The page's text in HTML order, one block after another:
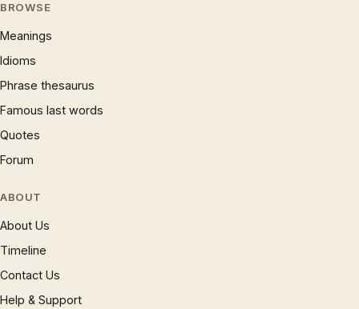
BROWSE
Meanings
Idioms
Phrase thesaurus
Famous last words
Quotes
Forum
ABOUT
About Us
Timeline
Contact Us
Help & Support